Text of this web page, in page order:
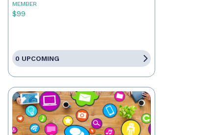
MEMBER
$99
0 UPCOMING